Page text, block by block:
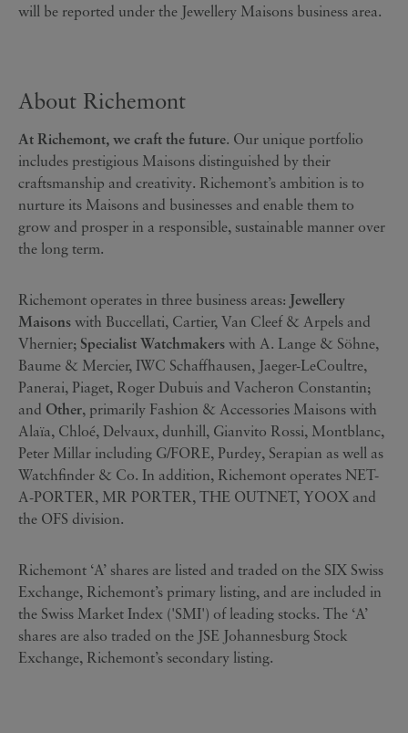
will be reported under the Jewellery Maisons business area.
About Richemont
At Richemont, we craft the future. Our unique portfolio
includes prestigious Maisons distinguished by their
craftsmanship and creativity. Richemont’s ambition is to
nurture its Maisons and businesses and enable them to
grow and prosper in a responsible, sustainable manner over
the long term.
Richemont operates in three business areas: Jewellery
Maisons with Buccellati, Cartier, Van Cleef & Arpels and
Vhernier; Specialist Watchmakers with A. Lange & Söhne,
Baume & Mercier, IWC Schaffhausen, Jaeger-LeCoultre,
Panerai, Piaget, Roger Dubuis and Vacheron Constantin;
and Other, primarily Fashion & Accessories Maisons with
Alaïa, Chloé, Delvaux, dunhill, Gianvito Rossi, Montblanc,
Peter Millar including G/FORE, Purdey, Serapian as well as
Watchfinder & Co. In addition, Richemont operates NET-
A-PORTER, MR PORTER, THE OUTNET, YOOX and
the OFS division.
Richemont ‘A’ shares are listed and traded on the SIX Swiss
Exchange, Richemont’s primary listing, and are included in
the Swiss Market Index ('SMI') of leading stocks. The ‘A’
shares are also traded on the JSE Johannesburg Stock
Exchange, Richemont’s secondary listing.